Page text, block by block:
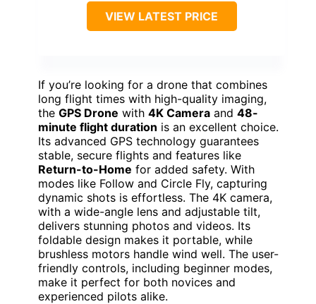
VIEW LATEST PRICE
If you’re looking for a drone that combines
long flight times with high-quality imaging,
the GPS Drone with 4K Camera and 48-
minute flight duration is an excellent choice.
Its advanced GPS technology guarantees
stable, secure flights and features like
Return-to-Home for added safety. With
modes like Follow and Circle Fly, capturing
dynamic shots is effortless. The 4K camera,
with a wide-angle lens and adjustable tilt,
delivers stunning photos and videos. Its
foldable design makes it portable, while
brushless motors handle wind well. The user-
friendly controls, including beginner modes,
make it perfect for both novices and
experienced pilots alike.